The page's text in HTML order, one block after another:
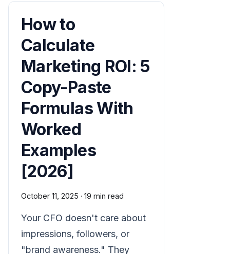
How to
Calculate
Marketing ROI: 5
Copy-Paste
Formulas With
Worked
Examples
[2026]
October 11, 2025 · 19 min read
Your CFO doesn't care about
impressions, followers, or
"brand awareness." They